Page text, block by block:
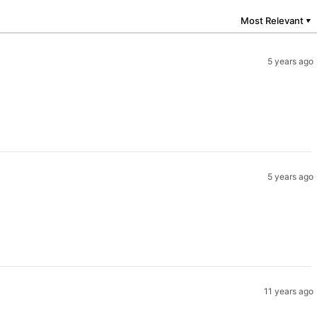
Most Relevant ▼
5 years ago
5 years ago
11 years ago